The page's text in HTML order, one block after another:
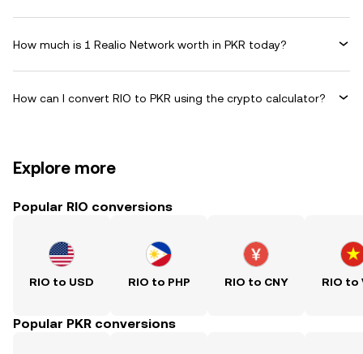
How much is 1 Realio Network worth in PKR today?
How can I convert RIO to PKR using the crypto calculator?
Explore more
Popular RIO conversions
RIO to USD RIO to PHP RIO to CNY RIO to
Popular PKR conversions